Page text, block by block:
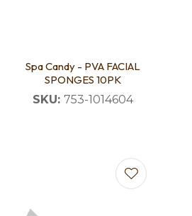
Spa Candy - PVA FACIAL
SPONGES 10PK
SKU: 753-1014604